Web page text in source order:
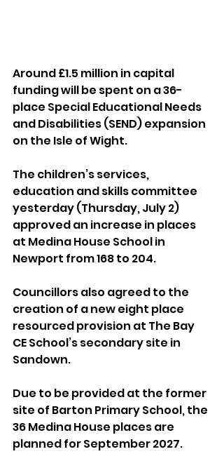
Around £1.5 million in capital
funding will be spent on a 36-
place Special Educational Needs
and Disabilities (SEND) expansion
on the Isle of Wight.
The children’s services,
education and skills committee
yesterday (Thursday, July 2)
approved an increase in places
at Medina House School in
Newport from 168 to 204.
Councillors also agreed to the
creation of a new eight place
resourced provision at The Bay
CE School’s secondary site in
Sandown.
Due to be provided at the former
site of Barton Primary School, the
36 Medina House places are
planned for September 2027.